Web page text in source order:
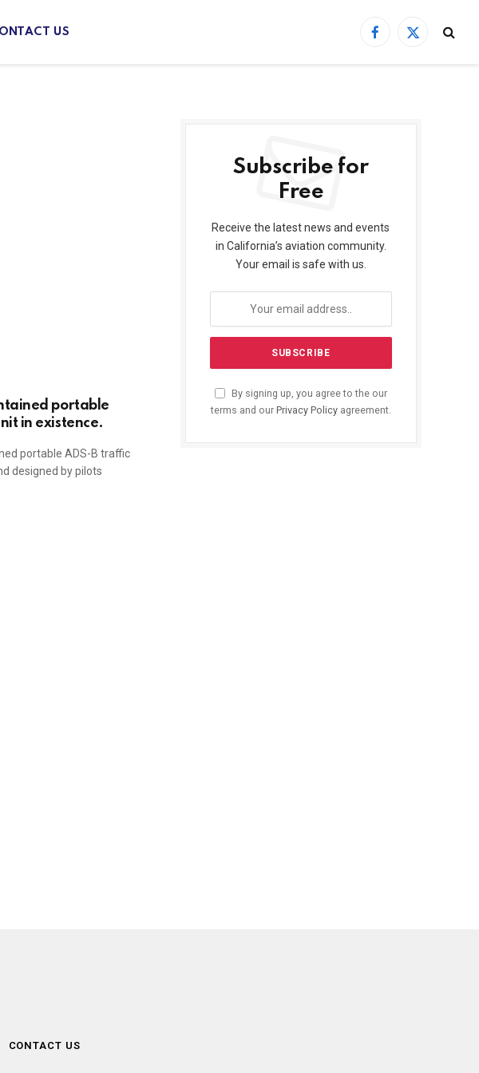
US
Facebook
X
portable
in existence.
portable ADS-B traffic
designed by pilots
Subscribe for
Free
Receive the latest news and events
in California’s aviation community.
Your email is safe with us.
By signing up, you agree to the our
terms and our Privacy Policyagreement.
CONTACT US